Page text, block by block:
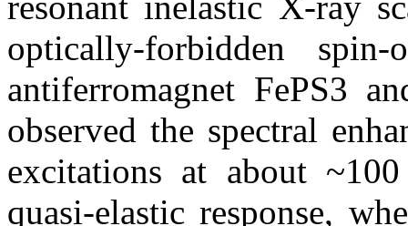
optically-forbidden
antiferromagnet FePS3
observed the spectral
excitations at about
quasi-elastic response,